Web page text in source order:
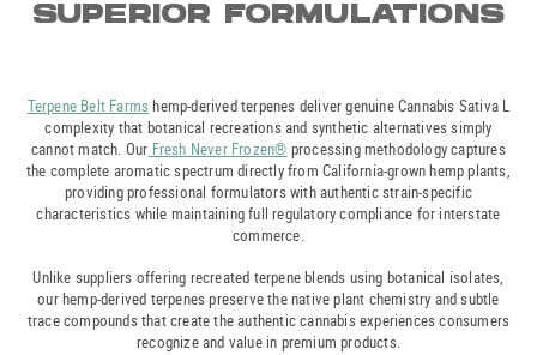
SUPERIOR FORMULATIONS
Terpene Belt Farmshemp-derived terpenes deliver genuine Cannabis Sativa L
complexity that botanical recreations and synthetic alternatives simply
cannot match. Our Fresh Never Frozen® processing methodology captures
the complete aromatic spectrum directly from California-grown hemp plants,
providing professional formulators with authentic strain-specific
characteristics while maintaining full regulatory compliance for interstate
commerce.
Unlike suppliers offering recreated terpene blends using botanical isolates,
our hemp-derived terpenes preserve the native plant chemistry and subtle
trace compounds that create the authentic cannabis experiences consumers
recognize and value in premium products.